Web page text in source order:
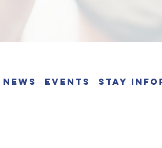
News Events Stay